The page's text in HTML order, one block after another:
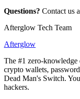
Questions? Contact us
Afterglow Tech Team
Afterglow
The #1 zero-
crypto wallets,
Dead Man's Switch.
hackers.